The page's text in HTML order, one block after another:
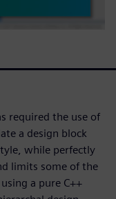
required the use of
a design block
while perfectly
limits some of the
a pure C++